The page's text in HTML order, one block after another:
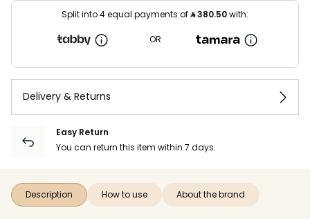
Split into 4 equal payments of⃁380.50with:
OR
Delivery & Returns
Easy Return
You can return this item within 7 days.
Description How to use About the brand